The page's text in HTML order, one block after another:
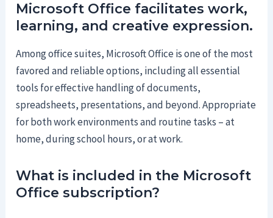
Microsoft Office facilitates work,
learning, and creative expression.
Among office suites, Microsoft Office is one of the most
favored and reliable options, including all essential
tools for effective handling of documents,
spreadsheets, presentations, and beyond. Appropriate
for both work environments and routine tasks – at
home, during school hours, or at work.
What is included in the Microsoft
Office subscription?